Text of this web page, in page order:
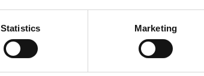
Statistics Marketing